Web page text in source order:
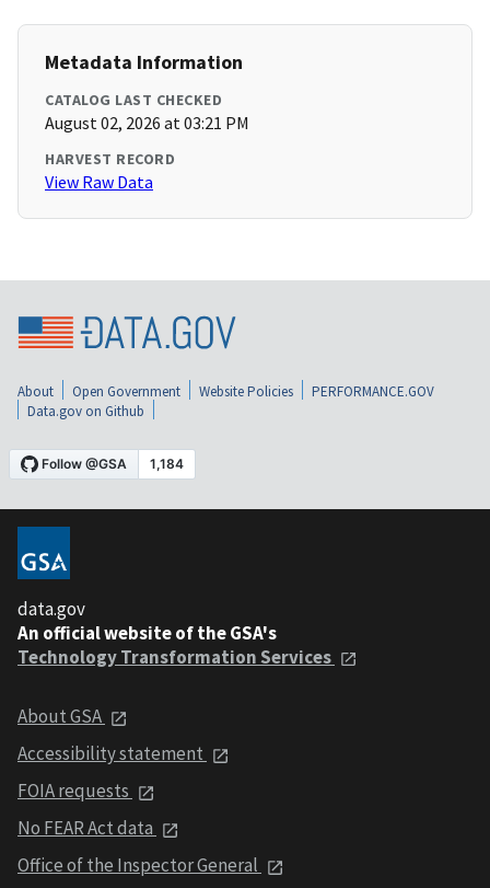
Metadata Information
CATALOG LAST CHECKED
August 02, 2026 at 03:21 PM
HARVEST RECORD
View Raw Data
About Open Government Website Policies
PERFORMANCE.GOV
Data.gov on Github
data.gov
An official website of the GSA's
Technology Transformation Services
About GSA
Accessibility statement
FOIA requests
No FEAR Act data
Office of the Inspector General